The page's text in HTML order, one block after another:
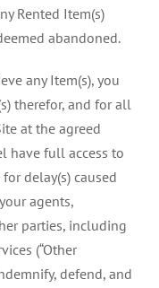
Rented Item(s)
abandoned.
any Item(s), you
therefor, and for all
at the agreed
have full access to
delay(s) caused
agents,
parties, including
(“Other
defend, and